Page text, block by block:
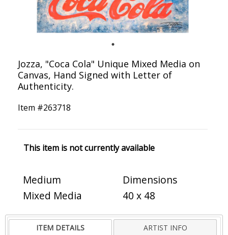
Jozza, "Coca Cola" Unique Mixed Media on
Canvas, Hand Signed with Letter of
Authenticity.
Item #263718
This item is not currently available
Medium
Mixed Media
Dimensions
40 x 48
ITEM DETAILS ARTIST INFO